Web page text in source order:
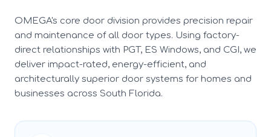
OMEGA's core door division provides precision repair
and maintenance of all door types. Using factory-
direct relationships with PGT, ES Windows, and CGI, we
deliver impact-rated, energy-efficient, and
architecturally superior door systems for homes and
businesses across South Florida.